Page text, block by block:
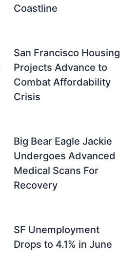
Coastline
San Francisco Housing
Projects Advance to
Combat Affordability
Crisis
Big Bear Eagle Jackie
Undergoes Advanced
Medical Scans For
Recovery
SF Unemployment
Drops to 4.1% in June